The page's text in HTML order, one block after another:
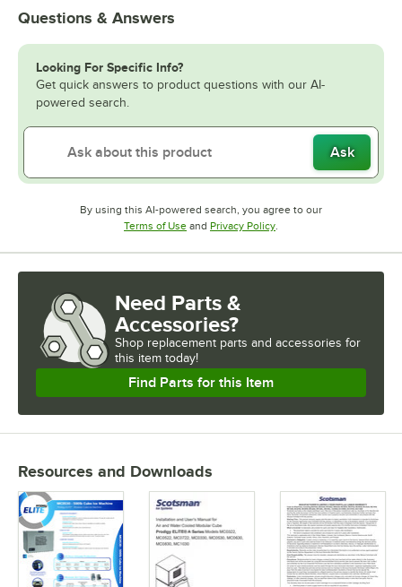
Questions & Answers
Looking For Specific Info?
Get quick answers to product questions with our AI-
powered search.
Ask
By using this AI-powered search, you agree to our
Terms of UseOpens in new tab
and Privacy PolicyOpens in new tab
Need Parts &
Accessories?
Shop replacement parts and accessories for
this item today!
Find Parts for this Item
Resources and Downloads